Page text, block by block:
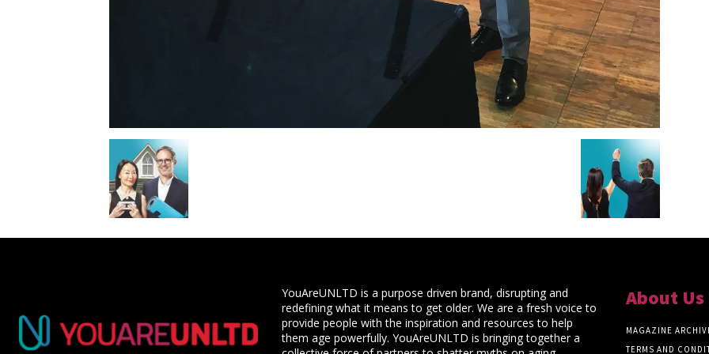
YouAreUNLTD is a purpose driven brand, disrupting and
redefining what it means to get older. We are a fresh voice to
provide people with the inspiration and resources to help
them age powerfully. YouAreUNLTD is bringing together a
About Us
MAGAZINE
TERMS AND